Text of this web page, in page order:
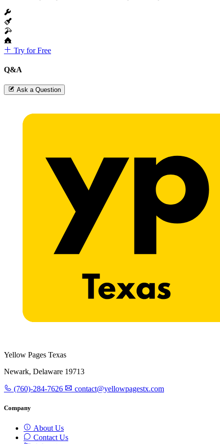
Try for Free
Q&A
Ask a Question
Yellow Pages Texas
Newark, Delaware 19713
(760)-284-7626 contact@yellowpagestx.com
Company
About Us
Contact Us